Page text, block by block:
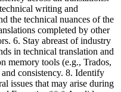
writing and
the technical nuances of the
completed by other
6. Stay abreast of industry
in technical translation and
memory tools (e.g., Trados,
consistency. 8. Identify
issues that may arise during